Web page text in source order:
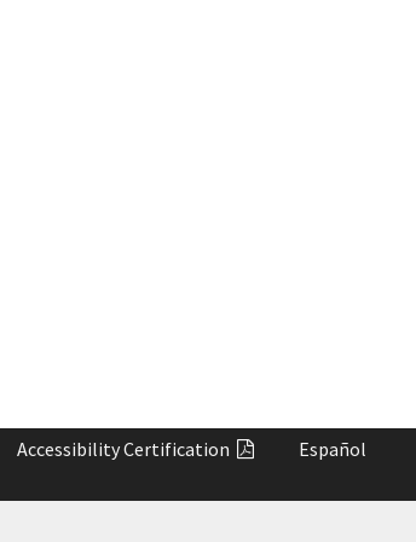
AccessibilityCertification
Español